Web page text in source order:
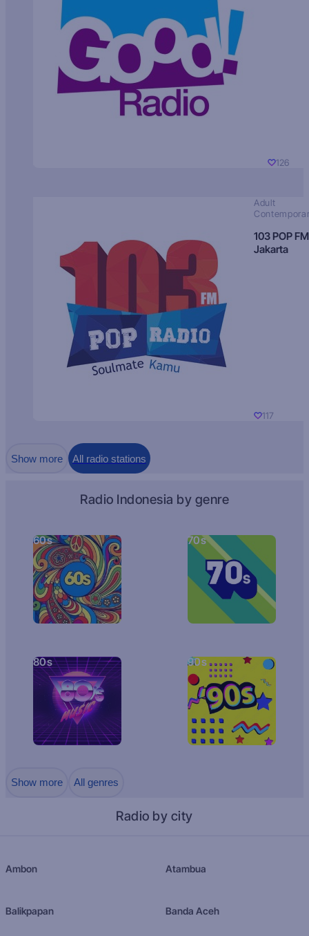
126
Adult
103 POP FM
Jakarta
117
Show more All radio stations
Radio Indonesia by genre
60s 70s
80s 90s
Show more All genres
Radio by city
Ambon Atambua
Balikpapan Banda Aceh